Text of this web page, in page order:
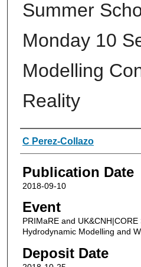
Summer
Monday 10
Modelling
Reality
Authors
C Perez-Collazo
Publication Date
2018-09-10
Event
PRIMaRE and
Hydrodynamic Modelling and
Deposit Date